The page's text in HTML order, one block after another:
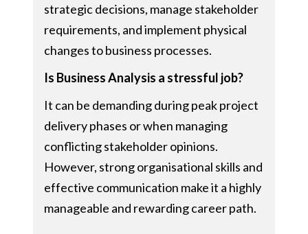
strategic decisions, manage stakeholder
requirements, and implement physical
changes to business processes.
Is Business Analysis a stressful job?
It can be demanding during peak project
delivery phases or when managing
conflicting stakeholder opinions.
However, strong organisational skills and
effective communication make it a highly
manageable and rewarding career path.